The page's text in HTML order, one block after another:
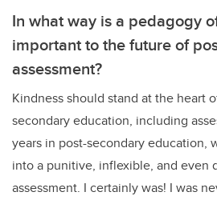
In what way is a pedagogy
important to the future of
assessment?
Kindness should stand at the heart
secondary education, including
years in post-secondary education,
into a punitive, inflexible, and even
assessment. I certainly was! I was